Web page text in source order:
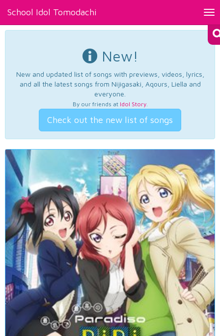
School Idol Tomodachi
New!
New and updated list of songs with previews, videos, lyrics,
and all the latest songs from Nijigasaki, Aqours, Liella and
everyone.
By our friends at Idol Story.
Check out the new list of songs